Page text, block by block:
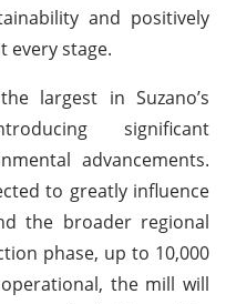
and positively
every stage.
largest in Suzano’s
significant
advancements.
to greatly influence
the broader regional
phase, up to 10,000
the mill will